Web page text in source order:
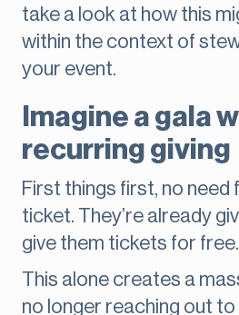
take a look at how this
within the context of
your event.
Imagine a gala
recurring giving
First things first, no need
ticket. They’re already
give them tickets for free.
This alone creates a
no longer reaching out